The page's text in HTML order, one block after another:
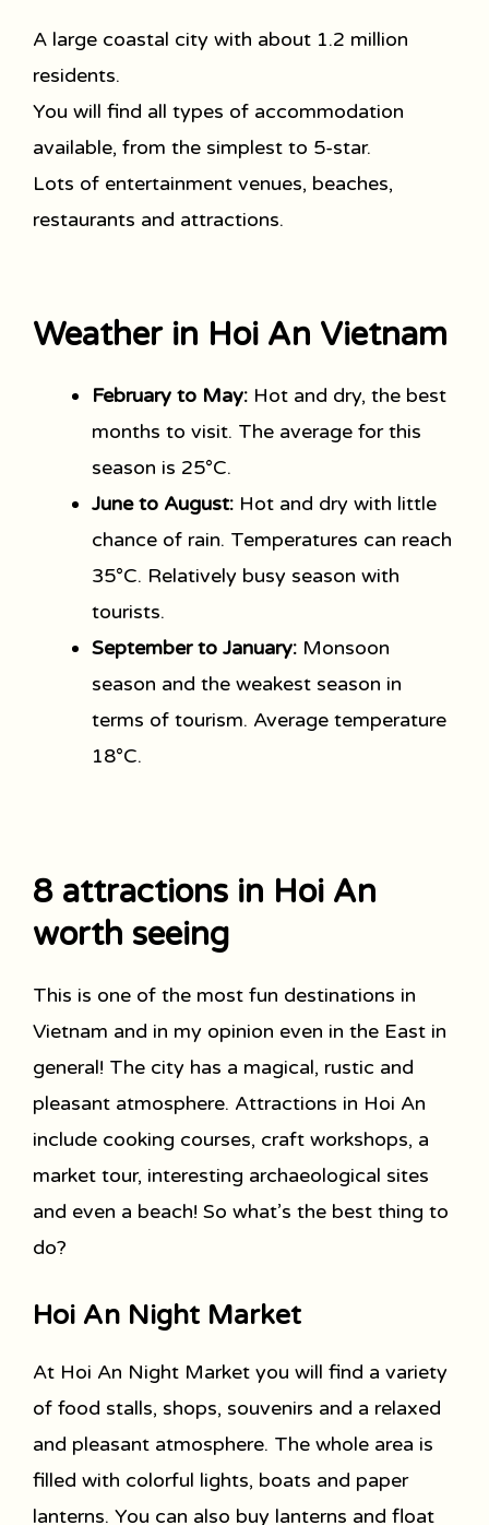
A large coastal city with about 1.2 million
residents.
You will find all types of accommodation
available, from the simplest to 5-star.
Lots of entertainment venues, beaches,
restaurants and attractions.
Weather in Hoi An Vietnam
February to May: Hot and dry, the best
months to visit. The average for this
season is 25°C.
June to August: Hot and dry with little
chance of rain. Temperatures can reach
35°C. Relatively busy season with
tourists.
September to January: Monsoon
season and the weakest season in
terms of tourism. Average temperature
18°C.
8 attractions in Hoi An
worth seeing
This is one of the most fun destinations in
Vietnam and in my opinion even in the East in
general! The city has a magical, rustic and
pleasant atmosphere. Attractions in Hoi An
include cooking courses, craft workshops, a
market tour, interesting archaeological sites
and even a beach! So what’s the best thing to
do?
Hoi An Night Market
At Hoi An Night Market you will find a variety
of food stalls, shops, souvenirs and a relaxed
and pleasant atmosphere. The whole area is
filled with colorful lights, boats and paper
lanterns. You can also buy lanterns and float